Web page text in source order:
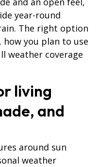
year-round
The right option
how you plan to use
weather coverage
living
and
around sun
weather